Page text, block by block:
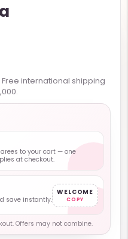
international shipping
to your cart — one
at checkout.
save instantly.
WELCOME
COPY
Offers may not combine.